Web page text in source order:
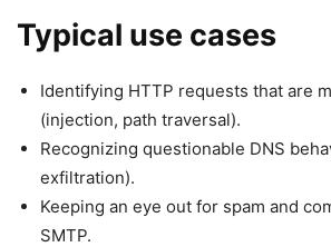
Typical use cases
Identifying HTTP requests that are
(injection, path traversal).
Recognizing questionable DNS
exfiltration).
Keeping an eye out for spam and
SMTP.